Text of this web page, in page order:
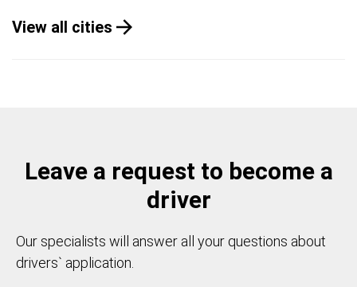
View all cities
Leave a request to become a
driver
Our specialists will answer all your questions about
drivers` application.